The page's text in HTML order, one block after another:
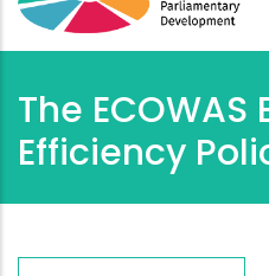
The ECOWAS
Efficiency